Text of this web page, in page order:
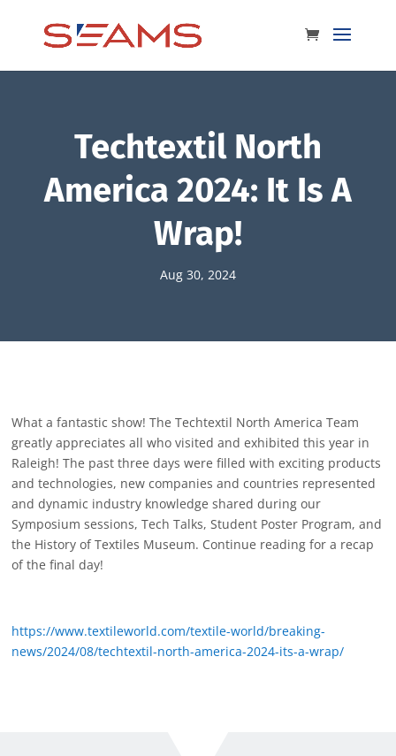
Techtextil North
America 2024: It Is A
Wrap!
Aug 30, 2024
What a fantastic show! The Techtextil North America Team
greatly appreciates all who visited and exhibited this year in
Raleigh! The past three days were filled with exciting products
and technologies, new companies and countries represented
and dynamic industry knowledge shared during our
Symposium sessions, Tech Talks, Student Poster Program, and
the History of Textiles Museum. Continue reading for a recap
of the final day!
https://www.textileworld.com/textile-world/breaking-
news/2024/08/techtextil-north-america-2024-its-a-wrap/